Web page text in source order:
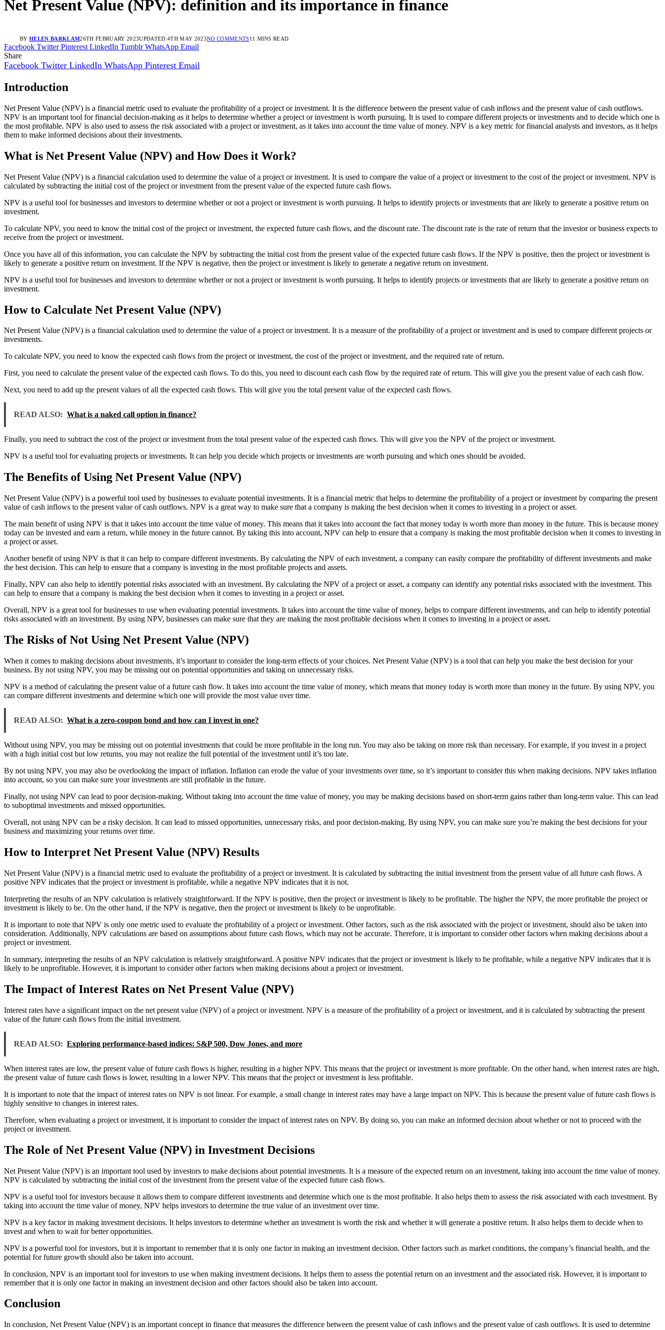
Net Present Value (NPV): definition and its importance in finance
BY HELEN BARKLAM26TH FEBRUARY 2023UPDATED:4TH MAY 2023NO COMMENTS11 MINS READ
Facebook Twitter Pinterest LinkedIn Tumblr WhatsApp Email
Share
Facebook Twitter LinkedIn WhatsApp Pinterest Email
Introduction
Net Present Value (NPV) is a financial metric used to evaluate the profitability of a project or investment. It is the difference between the present value of cash inflows and the present value of cash outflows.
NPV is an important tool for financial decision-making as it helps to determine whether a project or investment is worth pursuing. It is used to compare different projects or investments and to decide which one is
the most profitable. NPV is also used to assess the risk associated with a project or investment, as it takes into account the time value of money. NPV is a key metric for financial analysts and investors, as it helps
them to make informed decisions about their investments.
What is Net Present Value (NPV) and How Does it Work?
Net Present Value (NPV) is a financial calculation used to determine the value of a project or investment. It is used to compare the value of a project or investment to the cost of the project or investment. NPV is
calculated by subtracting the initial cost of the project or investment from the present value of the expected future cash flows.
NPV is a useful tool for businesses and investors to determine whether or not a project or investment is worth pursuing. It helps to identify projects or investments that are likely to generate a positive return on
investment.
To calculate NPV, you need to know the initial cost of the project or investment, the expected future cash flows, and the discount rate. The discount rate is the rate of return that the investor or business expects to
receive from the project or investment.
Once you have all of this information, you can calculate the NPV by subtracting the initial cost from the present value of the expected future cash flows. If the NPV is positive, then the project or investment is
likely to generate a positive return on investment. If the NPV is negative, then the project or investment is likely to generate a negative return on investment.
NPV is a useful tool for businesses and investors to determine whether or not a project or investment is worth pursuing. It helps to identify projects or investments that are likely to generate a positive return on
investment.
How to Calculate Net Present Value (NPV)
Net Present Value (NPV) is a financial calculation used to determine the value of a project or investment. It is a measure of the profitability of a project or investment and is used to compare different projects or
investments.
To calculate NPV, you need to know the expected cash flows from the project or investment, the cost of the project or investment, and the required rate of return.
First, you need to calculate the present value of the expected cash flows. To do this, you need to discount each cash flow by the required rate of return. This will give you the present value of each cash flow.
Next, you need to add up the present values of all the expected cash flows. This will give you the total present value of the expected cash flows.
READ ALSO: What is a naked call option in finance?
Finally, you need to subtract the cost of the project or investment from the total present value of the expected cash flows. This will give you the NPV of the project or investment.
NPV is a useful tool for evaluating projects or investments. It can help you decide which projects or investments are worth pursuing and which ones should be avoided.
The Benefits of Using Net Present Value (NPV)
Net Present Value (NPV) is a powerful tool used by businesses to evaluate potential investments. It is a financial metric that helps to determine the profitability of a project or investment by comparing the present
value of cash inflows to the present value of cash outflows. NPV is a great way to make sure that a company is making the best decision when it comes to investing in a project or asset.
The main benefit of using NPV is that it takes into account the time value of money. This means that it takes into account the fact that money today is worth more than money in the future. This is because money
today can be invested and earn a return, while money in the future cannot. By taking this into account, NPV can help to ensure that a company is making the most profitable decision when it comes to investing in
a project or asset.
Another benefit of using NPV is that it can help to compare different investments. By calculating the NPV of each investment, a company can easily compare the profitability of different investments and make
the best decision. This can help to ensure that a company is investing in the most profitable projects and assets.
Finally, NPV can also help to identify potential risks associated with an investment. By calculating the NPV of a project or asset, a company can identify any potential risks associated with the investment. This
can help to ensure that a company is making the best decision when it comes to investing in a project or asset.
Overall, NPV is a great tool for businesses to use when evaluating potential investments. It takes into account the time value of money, helps to compare different investments, and can help to identify potential
risks associated with an investment. By using NPV, businesses can make sure that they are making the most profitable decisions when it comes to investing in a project or asset.
The Risks of Not Using Net Present Value (NPV)
When it comes to making decisions about investments, it’s important to consider the long-term effects of your choices. Net Present Value (NPV) is a tool that can help you make the best decision for your
business. By not using NPV, you may be missing out on potential opportunities and taking on unnecessary risks.
NPV is a method of calculating the present value of a future cash flow. It takes into account the time value of money, which means that money today is worth more than money in the future. By using NPV, you
can compare different investments and determine which one will provide the most value over time.
READ ALSO: What is a zero-coupon bond and how can I invest in one?
Without using NPV, you may be missing out on potential investments that could be more profitable in the long run. You may also be taking on more risk than necessary. For example, if you invest in a project
with a high initial cost but low returns, you may not realize the full potential of the investment until it’s too late.
By not using NPV, you may also be overlooking the impact of inflation. Inflation can erode the value of your investments over time, so it’s important to consider this when making decisions. NPV takes inflation
into account, so you can make sure your investments are still profitable in the future.
Finally, not using NPV can lead to poor decision-making. Without taking into account the time value of money, you may be making decisions based on short-term gains rather than long-term value. This can lead
to suboptimal investments and missed opportunities.
Overall, not using NPV can be a risky decision. It can lead to missed opportunities, unnecessary risks, and poor decision-making. By using NPV, you can make sure you’re making the best decisions for your
business and maximizing your returns over time.
How to Interpret Net Present Value (NPV) Results
Net Present Value (NPV) is a financial metric used to evaluate the profitability of a project or investment. It is calculated by subtracting the initial investment from the present value of all future cash flows. A
positive NPV indicates that the project or investment is profitable, while a negative NPV indicates that it is not.
Interpreting the results of an NPV calculation is relatively straightforward. If the NPV is positive, then the project or investment is likely to be profitable. The higher the NPV, the more profitable the project or
investment is likely to be. On the other hand, if the NPV is negative, then the project or investment is likely to be unprofitable.
It is important to note that NPV is only one metric used to evaluate the profitability of a project or investment. Other factors, such as the risk associated with the project or investment, should also be taken into
consideration. Additionally, NPV calculations are based on assumptions about future cash flows, which may not be accurate. Therefore, it is important to consider other factors when making decisions about a
project or investment.
In summary, interpreting the results of an NPV calculation is relatively straightforward. A positive NPV indicates that the project or investment is likely to be profitable, while a negative NPV indicates that it is
likely to be unprofitable. However, it is important to consider other factors when making decisions about a project or investment.
The Impact of Interest Rates on Net Present Value (NPV)
Interest rates have a significant impact on the net present value (NPV) of a project or investment. NPV is a measure of the profitability of a project or investment, and it is calculated by subtracting the present
value of the future cash flows from the initial investment.
READ ALSO: Exploring performance-based indices: S&P 500, Dow Jones, and more
When interest rates are low, the present value of future cash flows is higher, resulting in a higher NPV. This means that the project or investment is more profitable. On the other hand, when interest rates are high,
the present value of future cash flows is lower, resulting in a lower NPV. This means that the project or investment is less profitable.
It is important to note that the impact of interest rates on NPV is not linear. For example, a small change in interest rates may have a large impact on NPV. This is because the present value of future cash flows is
highly sensitive to changes in interest rates.
Therefore, when evaluating a project or investment, it is important to consider the impact of interest rates on NPV. By doing so, you can make an informed decision about whether or not to proceed with the
project or investment.
The Role of Net Present Value (NPV) in Investment Decisions
Net Present Value (NPV) is an important tool used by investors to make decisions about potential investments. It is a measure of the expected return on an investment, taking into account the time value of money.
NPV is calculated by subtracting the initial cost of the investment from the present value of the expected future cash flows.
NPV is a useful tool for investors because it allows them to compare different investments and determine which one is the most profitable. It also helps them to assess the risk associated with each investment. By
taking into account the time value of money, NPV helps investors to determine the true value of an investment over time.
NPV is a key factor in making investment decisions. It helps investors to determine whether an investment is worth the risk and whether it will generate a positive return. It also helps them to decide when to
invest and when to wait for better opportunities.
NPV is a powerful tool for investors, but it is important to remember that it is only one factor in making an investment decision. Other factors such as market conditions, the company’s financial health, and the
potential for future growth should also be taken into account.
In conclusion, NPV is an important tool for investors to use when making investment decisions. It helps them to assess the potential return on an investment and the associated risk. However, it is important to
remember that it is only one factor in making an investment decision and other factors should also be taken into account.
Conclusion
In conclusion, Net Present Value (NPV) is an important concept in finance that measures the difference between the present value of cash inflows and the present value of cash outflows. It is used to determine